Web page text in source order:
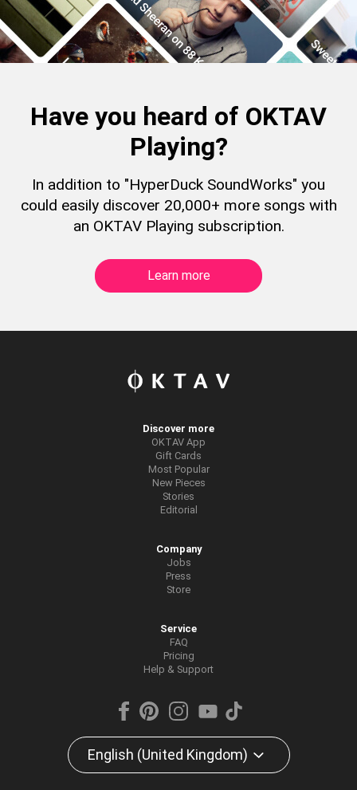
Have you heard of OKTAV
Playing?
In addition to "HyperDuck SoundWorks" you
could easily discover 20,000+ more songs with
an OKTAV Playing subscription.
Learn more
Discover more
OKTAV App
Gift Cards
Most Popular
New Pieces
Stories
Editorial
Company
Jobs
Press
Store
Service
FAQ
Pricing
Help & Support
English (United Kingdom)